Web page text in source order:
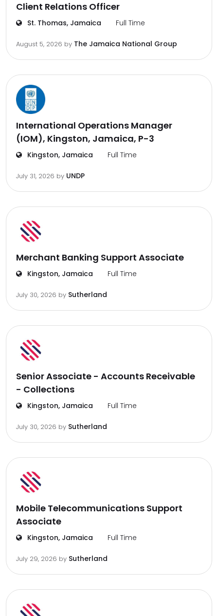
Client Relations Officer
St. Thomas, Jamaica Full Time
August 5, 2026 by The Jamaica National Group
International Operations Manager
(IOM), Kingston, Jamaica, P-3
Kingston, Jamaica Full Time
July 31, 2026 by UNDP
Merchant Banking Support Associate
Kingston, Jamaica Full Time
July 30, 2026 by Sutherland
Senior Associate - Accounts Receivable
- Collections
Kingston, Jamaica Full Time
July 30, 2026 by Sutherland
Mobile Telecommunications Support
Associate
Kingston, Jamaica Full Time
July 29, 2026 by Sutherland